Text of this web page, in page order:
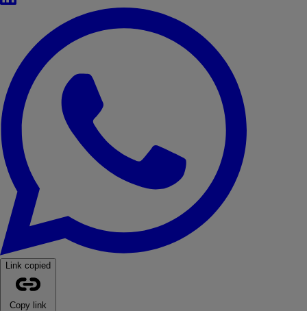
Link copied
Copy link